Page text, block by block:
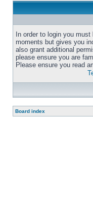
In order to login you
moments but gives you
also grant additional
please ensure you are
Please ensure you read
Board index